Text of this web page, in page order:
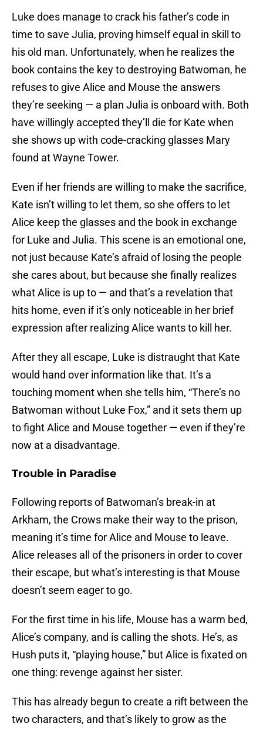
Luke does manage to crack his father’s code in
time to save Julia, proving himself equal in skill to
his old man. Unfortunately, when he realizes the
book contains the key to destroying Batwoman, he
refuses to give Alice and Mouse the answers
they’re seeking — a plan Julia is onboard with. Both
have willingly accepted they’ll die for Kate when
she shows up with code-cracking glasses Mary
found at Wayne Tower.
Even if her friends are willing to make the sacrifice,
Kate isn’t willing to let them, so she offers to let
Alice keep the glasses and the book in exchange
for Luke and Julia. This scene is an emotional one,
not just because Kate’s afraid of losing the people
she cares about, but because she finally realizes
what Alice is up to — and that’s a revelation that
hits home, even if it’s only noticeable in her brief
expression after realizing Alice wants to kill her.
After they all escape, Luke is distraught that Kate
would hand over information like that. It’s a
touching moment when she tells him, “There’s no
Batwoman without Luke Fox,” and it sets them up
to fight Alice and Mouse together — even if they’re
now at a disadvantage.
Trouble in Paradise
Following reports of Batwoman’s break-in at
Arkham, the Crows make their way to the prison,
meaning it’s time for Alice and Mouse to leave.
Alice releases all of the prisoners in order to cover
their escape, but what’s interesting is that Mouse
doesn’t seem eager to go.
For the first time in his life, Mouse has a warm bed,
Alice’s company, and is calling the shots. He’s, as
Hush puts it, “playing house,” but Alice is fixated on
one thing: revenge against her sister.
This has already begun to create a rift between the
two characters, and that’s likely to grow as the